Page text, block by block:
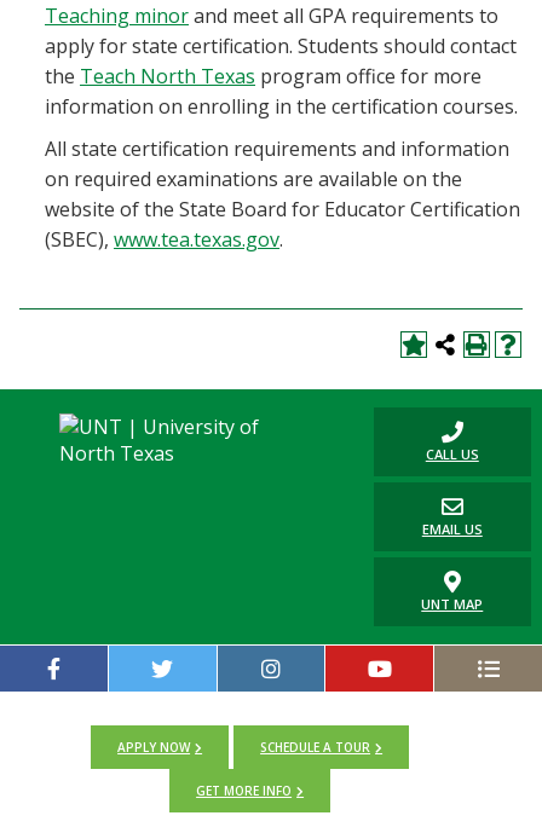
Teaching minorand meet all GPA requirements to
apply for state certification. Students should contact
the Teach North Texas program office for more
information on enrolling in the certification courses.
All state certification requirements and information
on required examinations are available on the
website of the State Board for Educator Certification
(SBEC), www.tea.texas.gov.
CALL US
EMAIL US
UNT MAP
APPLY NOW SCHEDULE A TOUR
GET MORE INFO